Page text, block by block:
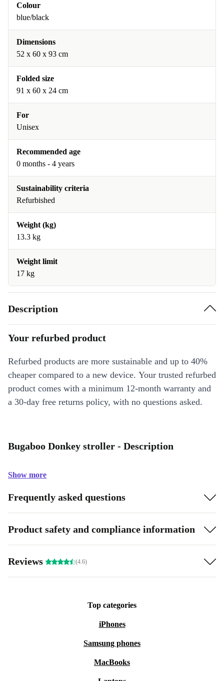
Colour
blue/black
Dimensions
52 x 60 x 93 cm
Folded size
91 x 60 x 24 cm
For
Unisex
Recommended age
0 months - 4 years
Sustainability criteria
Refurbished
Weight (kg)
13.3 kg
Weight limit
17 kg
Description
Your refurbed product
Refurbed products are more sustainable and up to 40%
cheaper compared to a new device. Your trusted refurbed
product comes with a minimum 12-month warranty and
a 30-day free returns policy, with no questions asked.
Bugaboo Donkey stroller - Description
Show more
Frequently asked questions
Product safety and compliance information
Reviews (4.6)
Top categories
iPhones
Samsung phones
MacBooks